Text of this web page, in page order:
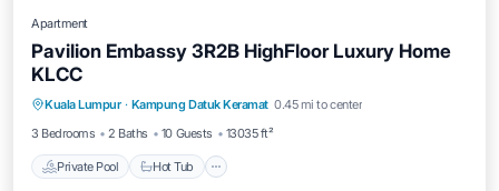
Apartment
Pavilion Embassy 3R2B HighFloor Luxury Home
KLCC
Kuala Lumpur · Kampung Datuk Keramat 0.45 mi to center
3 Bedrooms
2 Baths 10 Guests 13035 ft²
Private Pool Hot Tub
Pool